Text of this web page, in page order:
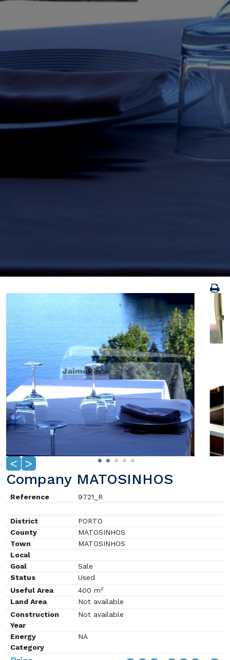
< >
Company MATOSINHOS
Reference 9721_R
District
PORTO
County
MATOSINHOS
Town
MATOSINHOS
Local
Goal
Sale
Status
Used
Useful Area
400 m2
Land Area
Not available
Construction
Year
Not available
Energy
Category
NA